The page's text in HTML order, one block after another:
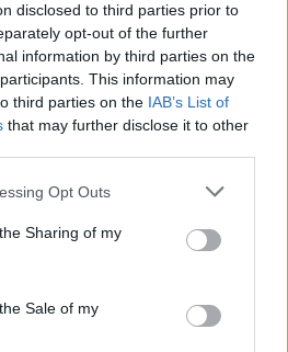
disclosed to third parties prior to
opt-out of the further
information by third parties on the
This information may
third parties on the IAB’s List of
that may further disclose it to other
Opt Outs
Sharing of my
Sale of my
20 JUN 22
Sean Ono Lennon honours Paul
birthday with a cover of 'Here, There
27 OCT 21
upcoming documentary
and Al Jardine disavow Beach Boys
at Trump fundraiser
28 AUG 20
The Lemon Twigs - Songs For The